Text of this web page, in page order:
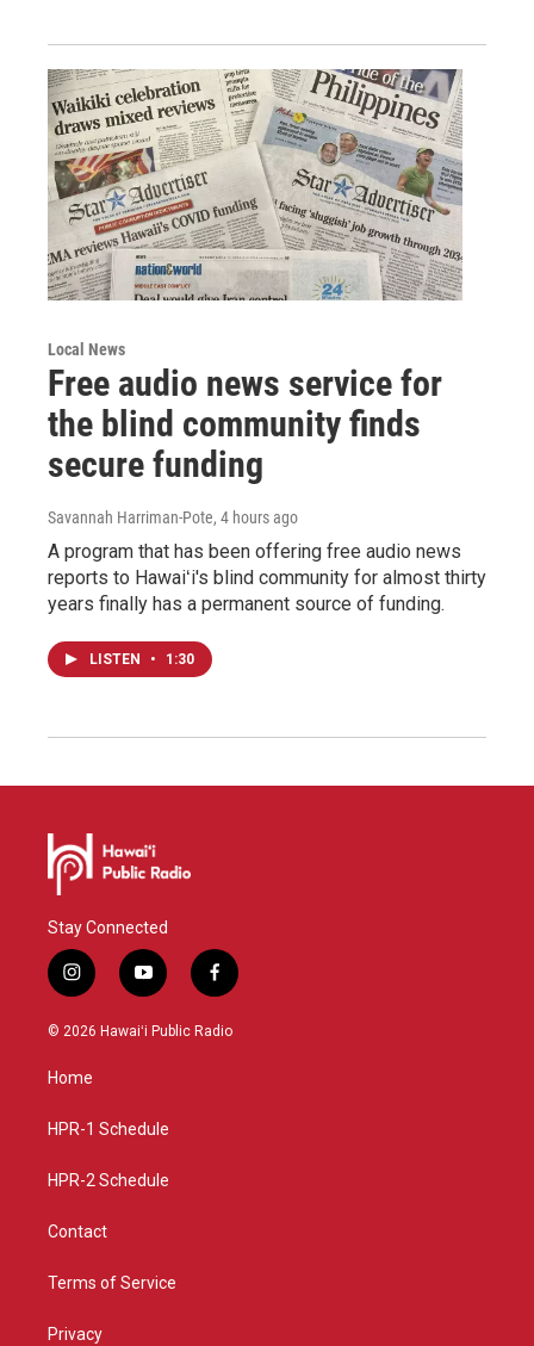
Local News
Free audio news service for
the blind community finds
secure funding
Savannah Harriman-Pote, 4 hours ago
A program that has been offering free audio news
reports to Hawaiʻi's blind community for almost thirty
years finally has a permanent source of funding.
LISTEN • 1:30
Stay Connected
i
n
s
g
a
y
o
u
f
a
c
© 2026 Hawaiʻi Public Radio
Home
HPR-1 Schedule
HPR-2 Schedule
Contact
Terms of Service
Privacy